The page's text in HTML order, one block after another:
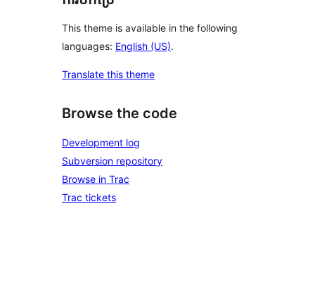
This theme is available in the following
languages: English (US).
Translate this theme
Browse the code
Development log
Subversion repository
Browse in Trac
Trac tickets